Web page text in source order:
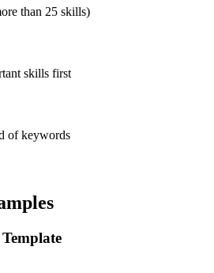
than 25 skills)
skills first
of keywords